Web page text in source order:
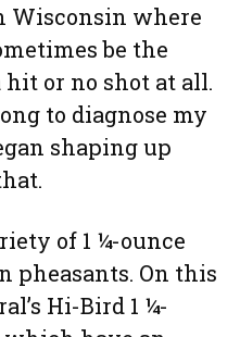
Wisconsin where
be the
or no shot at all.
to diagnose my
shaping up
of 1 ¼-ounce
pheasants. On this
Hi-Bird 1 ¼-